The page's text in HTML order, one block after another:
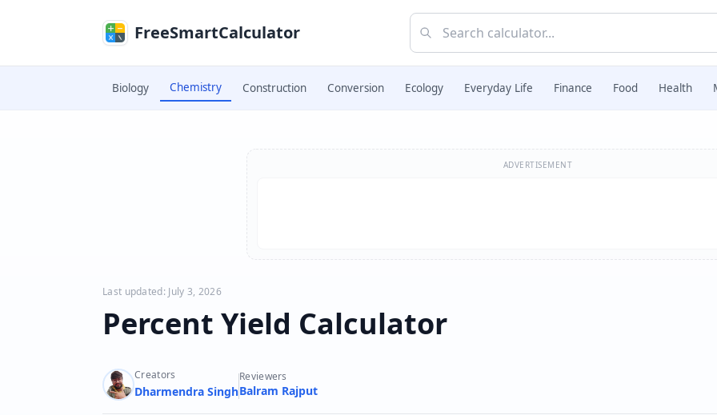
FreeSmartCalculator
Biology Chemistry Construction Conversion Ecology Everyday Life Finance Food Health
ADVERTISEMENT
Last updated: July 3, 2026
Percent Yield Calculator
Creators
Dharmendra Singh
Reviewers
Balram Rajput